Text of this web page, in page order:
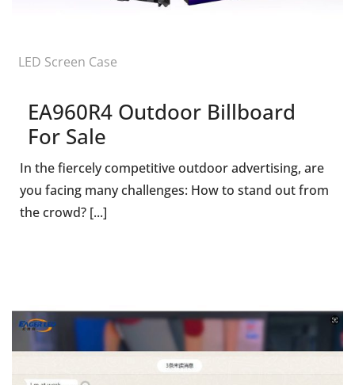
LED Screen Case
EA960R4 Outdoor Billboard
For Sale
In the fiercely competitive outdoor advertising, are
you facing many challenges: How to stand out from
the crowd? [...]